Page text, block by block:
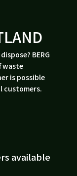
BERG
waste
is possible
customers.
available